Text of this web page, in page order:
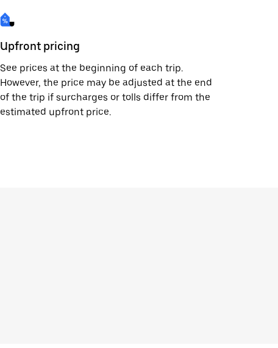
Upfront pricing
See prices at the beginning of each trip.
However, the price may be adjusted at the end
of the trip if surcharges or tolls differ from the
estimated upfront price.